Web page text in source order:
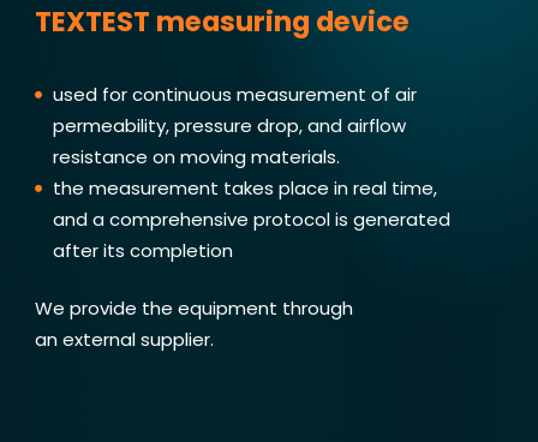
TEXTEST measuring device
used for continuous measurement of air
permeability, pressure drop, and airflow
resistance on moving materials.
the measurement takes place in real time,
and a comprehensive protocol is generated
after its completion
We provide the equipment through
an external supplier.